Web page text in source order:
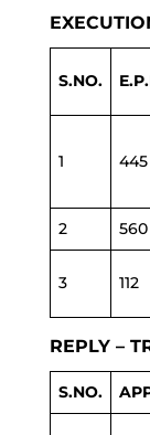
S.NO.
1 445
2 560
3 112
REPLY –
S.NO.